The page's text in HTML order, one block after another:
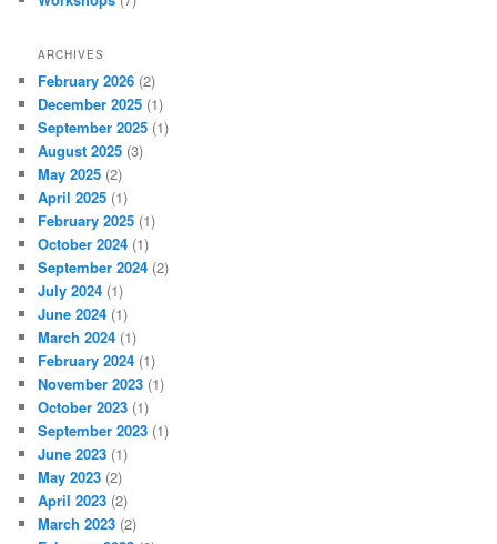
ARCHIVES
February 2026 (2)
December 2025 (1)
September 2025 (1)
August 2025 (3)
May 2025 (2)
April 2025 (1)
February 2025 (1)
October 2024 (1)
September 2024 (2)
July 2024 (1)
June 2024 (1)
March 2024 (1)
February 2024 (1)
November 2023 (1)
October 2023 (1)
September 2023 (1)
June 2023 (1)
May 2023 (2)
April 2023 (2)
March 2023 (2)